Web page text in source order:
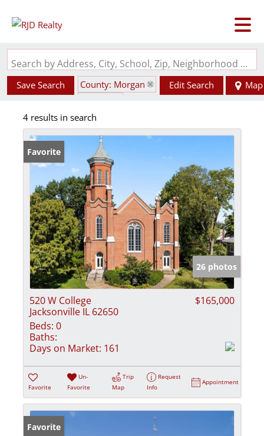
Search by Address, City, School, Zip, Neighborhood or #MLS
Save Search
County: Morgan
Edit Search Map
4 results in search
Favorite
26 photos
520 W College
Jacksonville IL 62650
$165,000
Beds: 0
Baths:
Days on Market: 161
Favorite
Un-
Favorite
Trip
Map
Request
Info
Appointment
Favorite